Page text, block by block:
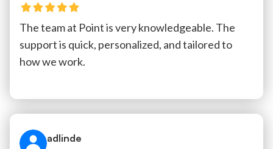
The team at Point is very knowledgeable. The
support is quick, personalized, and tailored to
how we work.
adlinde